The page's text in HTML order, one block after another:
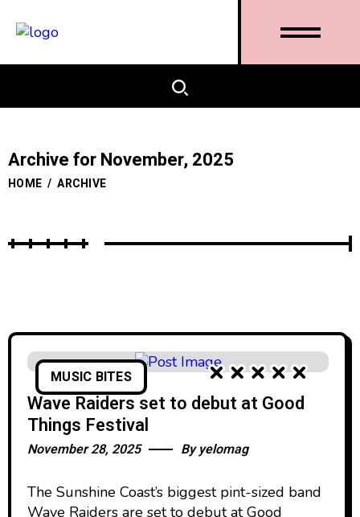
Archive for November, 2025
HOME / ARCHIVE
MUSIC BITES
Wave Raiders set to debut at Good
Things Festival
November 28, 2025 Byyelomag
The Sunshine Coast’s biggest pint-sized band
Wave Raiders are set to debut at Good